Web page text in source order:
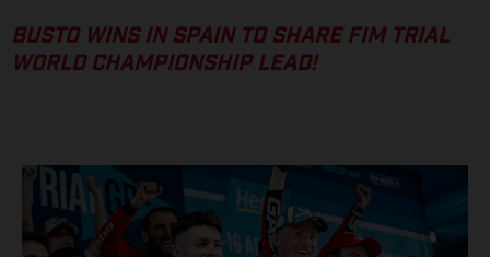
BUSTO WINS IN SPAIN TO SHARE FIM TRIAL
WORLD CHAMPIONSHIP LEAD!